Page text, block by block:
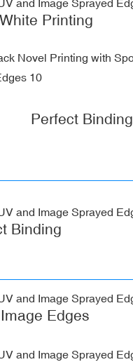
Printing
Perfect Binding
Binding
Edges